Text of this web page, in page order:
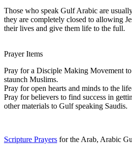
Those who speak Gulf Arabic are
they are completely closed to allowing
their lives and give them life to the full.
Prayer Items
Pray for a Disciple Making Movement
staunch Muslims.
Pray for open hearts and minds to the
Pray for believers to find success in
other materials to Gulf speaking Saudis.
Scripture Prayers for the Arab, Arabic